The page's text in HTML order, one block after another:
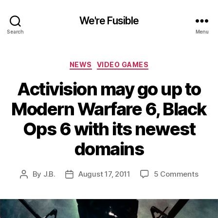
Search
We're Fusible
Menu
Categories
NEWS VIDEO GAMES
Activision may go up to
Modern Warfare 6, Black
Ops 6 with its newest
domains
Post
By J.B.
PostAugust 17, 2011 5 Commentson
up